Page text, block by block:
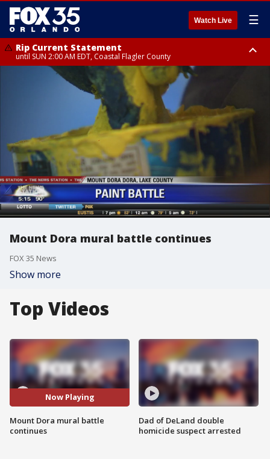
Watch Live ☰
Rip Current Statement
until SUN 2:00 AM EDT, Coastal Flagler County
Rip Current Statement
from FRI 2:35 AM EDT until SAT 2:00 AM EDT, Coastal Volusia County
Mount Dora mural battle continues
FOX 35 News
Show more
Top Videos
Now Playing
Mount Dora mural battle
continues
Dad of DeLand double
homicide suspect arrested